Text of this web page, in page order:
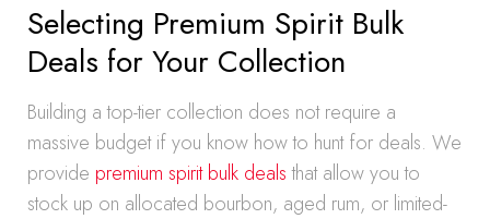
Selecting Premium Spirit Bulk
Deals for Your Collection
Building a top-tier collection does not require a
massive budget if you know how to hunt for deals. We
provide premium spirit bulk dealsthat allow you to
stock up on allocated bourbon, aged rum, or limited-